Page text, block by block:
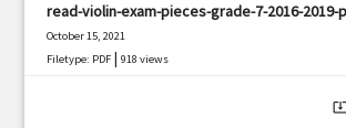
read-violin-exam-pieces-grade-7-2016-
October 15, 2021
Filetype: PDF |918 views